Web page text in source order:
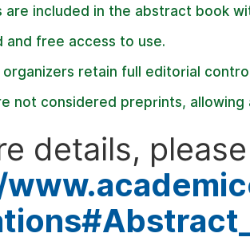
are included in the abstract book
and free access to use.
retain full editorial
not considered preprints,
details,